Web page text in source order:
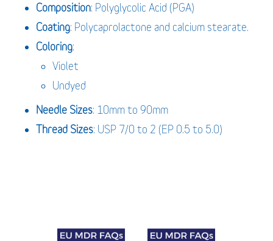
Composition: Polyglycolic Acid (PGA)
Coating: Polycaprolactone and calcium stearate.
Coloring:
Violet
Undyed
Needle Sizes: 10mm to 90mm
Thread Sizes: USP 7/0 to 2 (EP 0.5 to 5.0)